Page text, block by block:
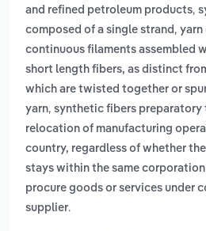
and refined petroleum products,
composed of a single strand , yarn
continuous filaments assembled
short length fibers, as distinct
which are twisted together or
yarn, synthetic fibers preparatory
relocation of manufacturing
country, regardless of whether
stays within the same
procure goods or services under
supplier.